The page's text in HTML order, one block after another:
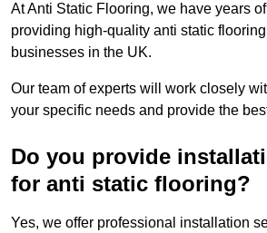
At Anti Static Flooring, we have years
providing high-quality anti static
businesses in the UK.
Our team of experts will work closely
your specific needs and provide the
Do you provide
for anti static flooring?
Yes, we offer professional installation